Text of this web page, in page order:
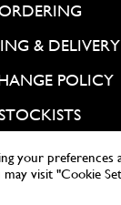
& DELIVERY
POLICY
your preferences
visit "Cookie